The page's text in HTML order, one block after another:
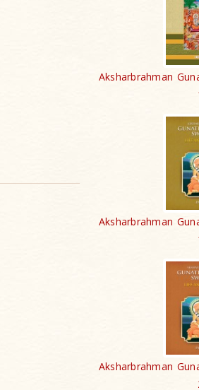
Aksharbrahman
Aksharbrahman
Aksharbrahman